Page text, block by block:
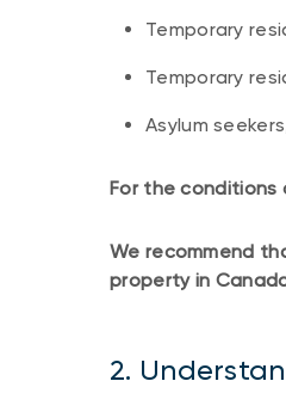
Temporary
Temporary
Asylum
For the conditions
We recommend
property in
2.